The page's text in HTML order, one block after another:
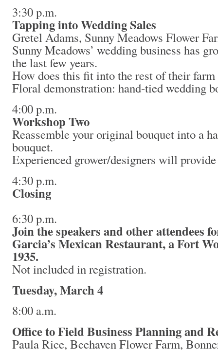
3:30 p.m.
Tapping into Wedding Sales
Gretel Adams, Sunny Meadows Flower
Sunny Meadows’ wedding business has
the last few years.
How does this fit into the rest of their farm
Floral demonstration: hand-tied wedding
4:00 p.m.
Workshop Two
Reassemble your original bouquet into a
bouquet.
Experienced grower/designers will
4:30 p.m.
Closing
6:30 p.m.
Join the speakers and other attendees
Garcia’s Mexican Restaurant, a Fort
1935.
Not included in registration.
Tuesday, March 4
8:00 a.m.
Office to Field Business Planning and
Paula Rice, Beehaven Flower Farm,